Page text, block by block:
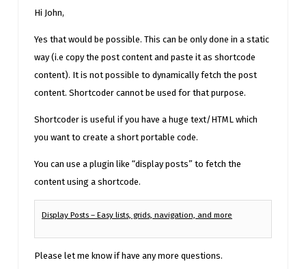
Hi John,
Yes that would be possible. This can be only done in a static
way (i.e copy the post content and paste it as shortcode
content). It is not possible to dynamically fetch the post
content. Shortcoder cannot be used for that purpose.
Shortcoder is useful if you have a huge text/HTML which
you want to create a short portable code.
You can use a plugin like “display posts” to fetch the
content using a shortcode.
Display Posts – Easy lists, grids, navigation, and more
Please let me know if have any more questions.